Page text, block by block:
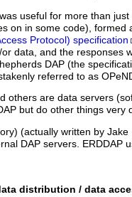
useful for more than
on in some code), formed
Protocol) specification
data, and the responses
DAP (the
referred to as
others are data servers
but do other things very
(actually written by Jake
DAP servers. ERDDAP
distribution / data